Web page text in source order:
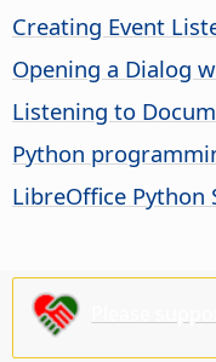
Creating Event
Opening a Dialog
Listening to
Python
LibreOffice Python